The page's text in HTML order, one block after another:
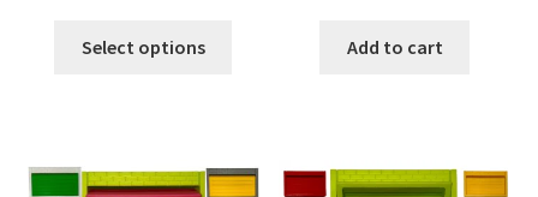
$19.99
Select options
The
Add to cart